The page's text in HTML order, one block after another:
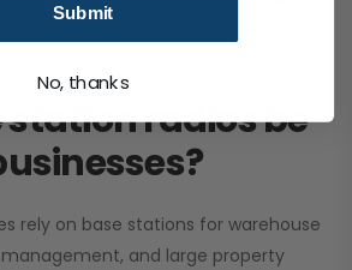
station radios be
rely on base stations for warehouse
and large property
Submit
No, thanks